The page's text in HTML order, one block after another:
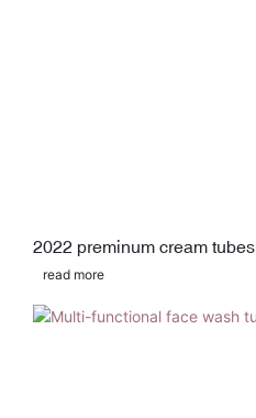
2022 preminum cream tubes
read more